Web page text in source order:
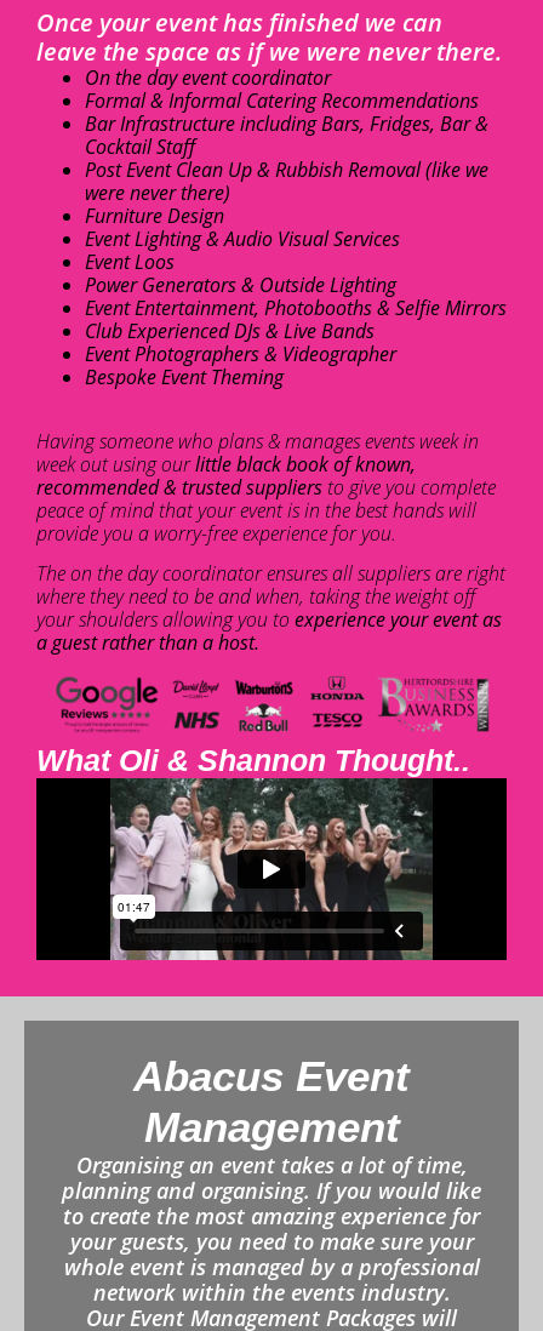
Once your event has finished we can
leave the space as if we were never there.
On the day event coordinator
Formal & Informal Catering Recommendations
Bar Infrastructure including Bars, Fridges, Bar &
Cocktail Staff
Post Event Clean Up & Rubbish Removal (like we
were never there)
Furniture Design
Event Lighting & Audio Visual Services
Event Loos
Power Generators & Outside Lighting
Event Entertainment, Photobooths & Selfie Mirrors
Club Experienced DJs & Live Bands
Event Photographers & Videographer
Bespoke Event Theming
Having someone who plans & manages events week in
week out using ourlittle black book of known,
recommended & trusted suppliers to give you complete
peace of mind that your event is in the best hands will
provide you a worry-free experience for you.
The on the day coordinator ensures all suppliers are right
where they need to be and when, taking the weight off
your shoulders allowing you to experience your event as
a guest rather than a host.
What Oli & Shannon Thought..
Abacus Event
Management
Organising an event takes a lot of time,
planning and organising. If you would like
to create the most amazing experience for
your guests, you need to make sure your
whole event is managed by a professional
network within the events industry.
Our Event Management Packages will